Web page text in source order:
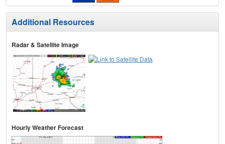
Additional Resources
Radar & Satellite Image
Hourly Weather Forecast